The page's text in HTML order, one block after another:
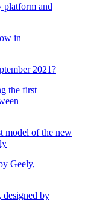
platform and
2021?
model of the new
designed by